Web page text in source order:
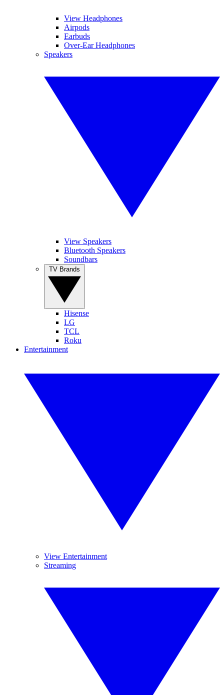
View Headphones
Airpods
Earbuds
Over-Ear Headphones
Speakers
View Speakers
Bluetooth Speakers
Soundbars
Hisense
LG
TCL
Roku
Entertainment
View Entertainment
Streaming